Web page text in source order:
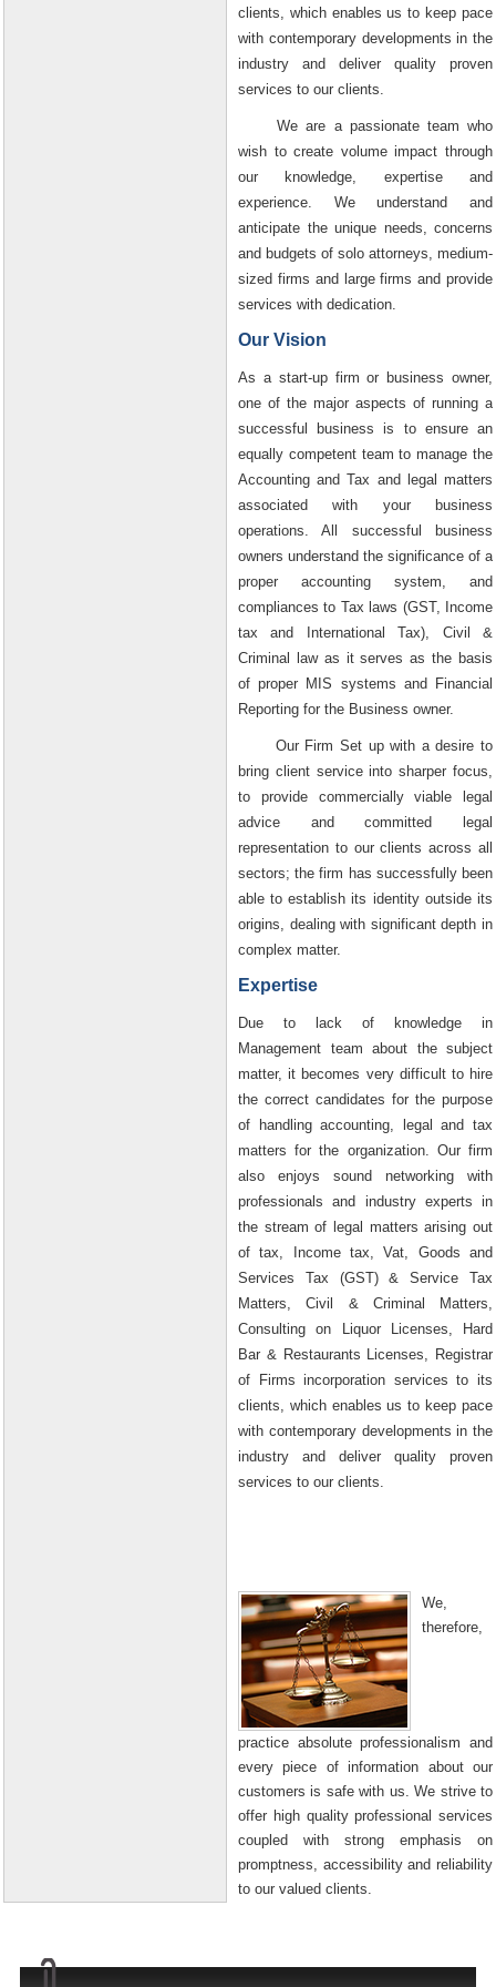
clients, which enables us to keep pace
with contemporary developments in the
industry and deliver quality proven
services to our clients.
We are a passionate team who
wish to create volume impact through
our knowledge, expertise and
experience. We understand and
anticipate the unique needs, concerns
and budgets of solo attorneys, medium-
sized firms and large firms and provide
services with dedication.
Our Vision
As a start-up firm or business owner,
one of the major aspects of running a
successful business is to ensure an
equally competent team to manage the
Accounting and Tax and legal matters
associated with your business
operations. All successful business
owners understand the significance of a
proper accounting system, and
compliances to Tax laws (GST, Income
tax and International Tax), Civil &
Criminal law as it serves as the basis
of proper MIS systems and Financial
Reporting for the Business owner.
Our Firm Set up with a desire to
bring client service into sharper focus,
to provide commercially viable legal
advice and committed legal
representation to our clients across all
sectors; the firm has successfully been
able to establish its identity outside its
origins, dealing with significant depth in
complex matter.
Expertise
Due to lack of knowledge in
Management team about the subject
matter, it becomes very difficult to hire
the correct candidates for the purpose
of handling accounting, legal and tax
matters for the organization. Our firm
also enjoys sound networking with
professionals and industry experts in
the stream of legal matters arising out
of tax, Income tax, Vat, Goods and
Services Tax (GST) & Service Tax
Matters, Civil & Criminal Matters,
Consulting on Liquor Licenses, Hard
Bar & Restaurants Licenses, Registrar
of Firms incorporation services to its
clients, which enables us to keep pace
with contemporary developments in the
industry and deliver quality proven
services to our clients.
We,
therefore,
practice absolute professionalism and
every piece of information about our
customers is safe with us. We strive to
offer high quality professional services
coupled with strong emphasis on
promptness, accessibility and reliability
to our valued clients.